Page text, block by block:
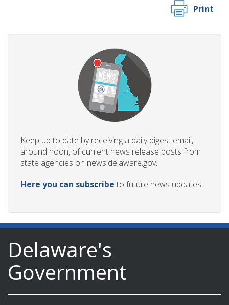
Print
Keep up to date by receiving a daily digest email,
around noon, of current news release posts from
state agencies on news.delaware.gov.
Here you can subscribe to future news updates.
Delaware's
Government